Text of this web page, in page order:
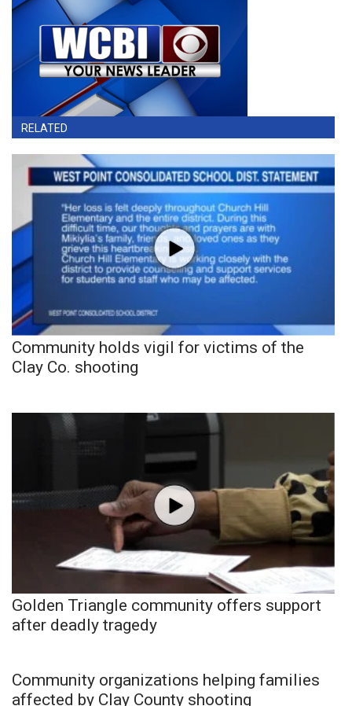
RELATED
Community holds vigil for victims of the
Clay Co. shooting
Golden Triangle community offers support
after deadly tragedy
Community organizations helping families
affected by Clay County shooting